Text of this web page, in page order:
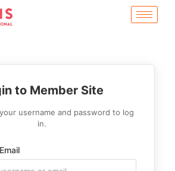
to Member Site
username and password to log
in.